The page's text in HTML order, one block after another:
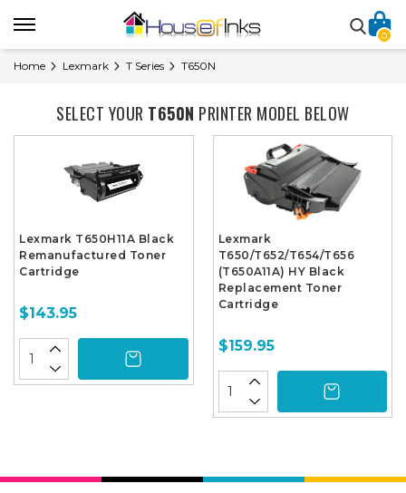
0
Home Lexmark T Series T650N
SELECT YOUR T650N PRINTER MODEL BELOW
Lexmark T650H11A Black
Remanufactured Toner
Cartridge
$143.95
Lexmark
T650/T652/T654/T656
(T650A11A) HY Black
Replacement Toner
Cartridge
$159.95